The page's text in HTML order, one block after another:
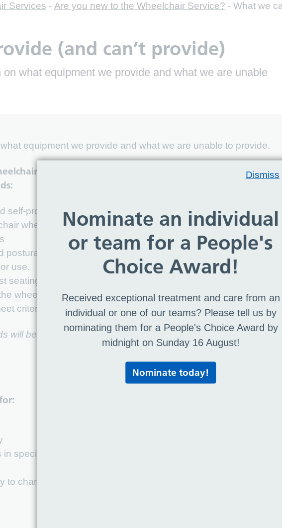
Dismiss
Nominate an individual
or team for a People's
Choice Award!
Received exceptional treatment and care from an
individual or one of our teams? Please tell us by
nominating them for a People's Choice Award by
midnight on Sunday 16 August!
Nominate today!
Services - Are you new to the Wheelchair Service? - What we
(and can’t provide)
what equipment we provide and what we are unable
equipment we provide and what we are unable to provide.
we can provide the following types of equipment,
self-propelling manual wheelchairs to meet essential mobility
where clinically necessary
postural support
use.
seating when an off-the-shelf solution cannot be found
wheelchair
criteria for NHS wheelchair
will be determined following a clinical assessment and in
specific circumstances)
to change within the next 6 months